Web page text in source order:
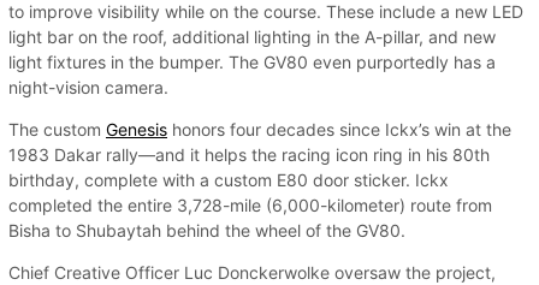
to improve visibility while on the course. These include a new LED
light bar on the roof, additional lighting in the A-pillar, and new
light fixtures in the bumper. The GV80 even purportedly has a
night-vision camera.
The custom Genesis honors four decades since Ickx’s win at the
1983 Dakar rally—and it helps the racing icon ring in his 80th
birthday, complete with a custom E80 door sticker. Ickx
completed the entire 3,728-mile (6,000-kilometer) route from
Bisha to Shubaytah behind the wheel of the GV80.
Chief Creative Officer Luc Donckerwolke oversaw the project,